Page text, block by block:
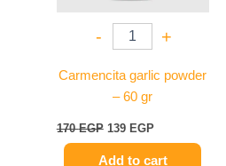
- +
Carmencita garlic powder
– 60 gr
170EGP 139 EGP
Add to cart